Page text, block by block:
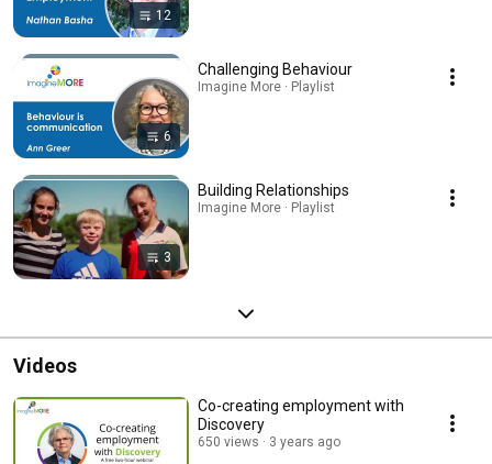
12
6
Challenging Behaviour
Imagine More · Playlist
3
Building Relationships
Imagine More · Playlist
Videos
Co-creating employment with
Discovery
650 views 3 years ago